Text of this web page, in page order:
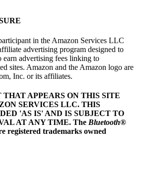
in the Amazon Services LLC
advertising program designed to
earn advertising fees linking to
sites. Amazon and the Amazon logo are
Inc. or its affiliates.
APPEARS ON THIS SITE
SERVICES LLC. THIS
'AS IS' AND IS SUBJECT TO
AT ANY TIME. The Bluetooth®
registered trademarks owned